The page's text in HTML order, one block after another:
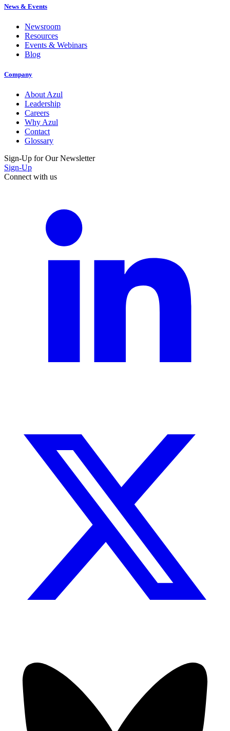
News & Events
Newsroom
Resources
Events & Webinars
Blog
Company
About Azul
Leadership
Careers
Why Azul
Contact
Glossary
Sign-Up for Our Newsletter
Sign-Up
Connect with us